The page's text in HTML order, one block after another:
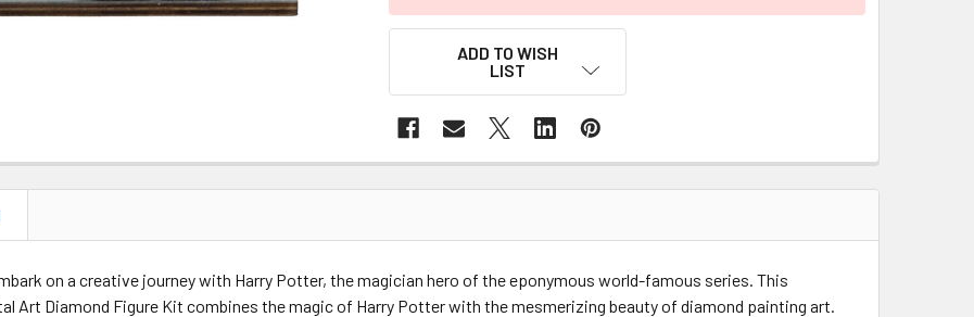
ADD TO WISH
LIST
on a creative journey with Harry Potter, the magician hero of the eponymous world-famous series. This
Art Diamond Figure Kit combines the magic of Harry Potter with the mesmerizing beauty of diamond painting art.